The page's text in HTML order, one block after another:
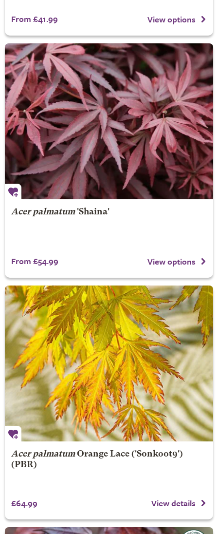
From £41.99 View options
Acer palmatum'Shaina'
From £54.99 View options
Acer palmatum Orange Lace('Sonkoot9')
(PBR)
£64.99 View details